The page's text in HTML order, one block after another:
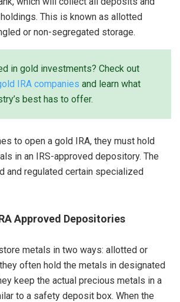
This is known as allotted
or non-segregated storage.
in gold investments? Check out
IRA companies and learn what
best has to offer.
to open a gold IRA, they must hold
in an IRS-approved depository. The
and regulated certain specialized
Approved Depositories
metals in two ways: allotted or
often hold the metals in designated
keep the actual precious metals in a
to a safety deposit box. When the